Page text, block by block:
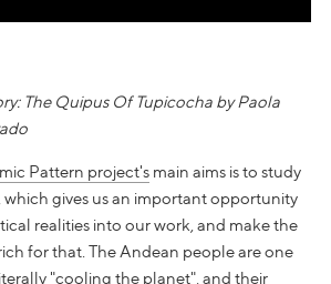
The Quipus Of Tupicocha by Paola
Pattern project's main aims is to study
, which gives us an important opportunity
realities into our work, and make the
for that. The Andean people are one
"cooling the planet", and their